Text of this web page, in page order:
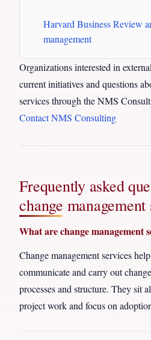
Harvard Business Review
management
Organizations interested in
current initiatives and questions
services through the NMS
Contact NMS Consulting
Frequently asked
change
What are change management
Change management services
communicate and carry out
processes and structure. They sit
project work and focus on